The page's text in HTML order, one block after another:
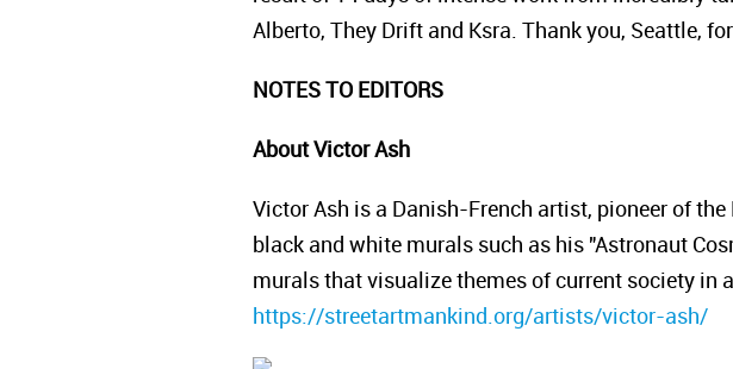
Alberto, They Drift and Ksra. Thank you, Seattle,
NOTES TO EDITORS
About Victor Ash
Victor Ash is a Danish-French artist, pioneer of
black and white murals such as his "Astronaut
murals that visualize themes of current society in
https://streetartmankind.org/artists/victor-ash/